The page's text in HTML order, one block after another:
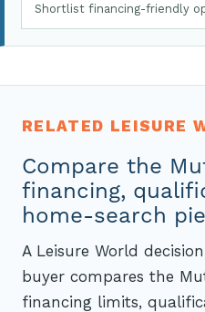
Shortlist financing-friendly
RELATED LEISURE
Compare the
financing,
home-search
A Leisure World
buyer compares the
financing limits,